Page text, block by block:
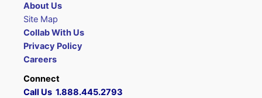
About Us
Site Map
Collab With Us
Privacy Policy
Careers
Connect
Call Us 1.888.445.2793